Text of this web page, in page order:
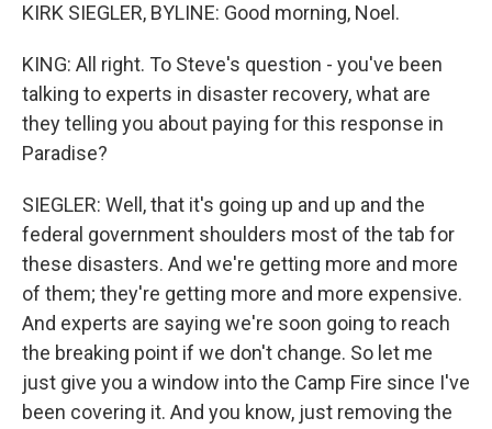
KIRK SIEGLER, BYLINE: Good morning, Noel.
KING: All right. To Steve's question - you've been
talking to experts in disaster recovery, what are
they telling you about paying for this response in
Paradise?
SIEGLER: Well, that it's going up and up and the
federal government shoulders most of the tab for
these disasters. And we're getting more and more
of them; they're getting more and more expensive.
And experts are saying we're soon going to reach
the breaking point if we don't change. So let me
just give you a window into the Camp Fire since I've
been covering it. And you know, just removing the